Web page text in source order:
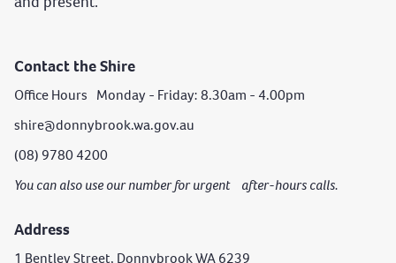
Contact the Shire
Office Hours Monday - Friday: 8.30am - 4.00pm
shire@donnybrook.wa.gov.au
(08) 9780 4200
You can also use our number for urgent after-hours calls.
Address
1 Bentley Street, Donnybrook WA 6239